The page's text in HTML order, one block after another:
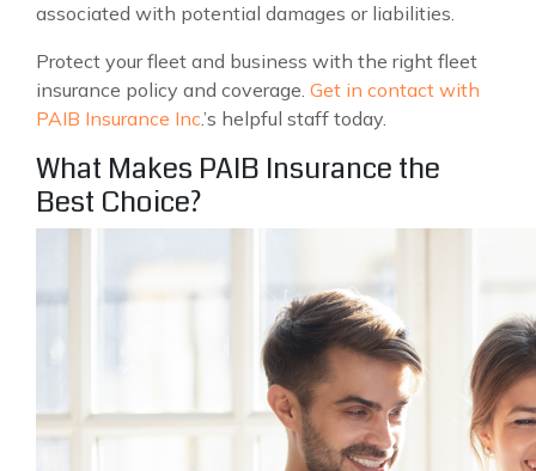
associated with potential damages or liabilities.
Protect your fleet and business with the right fleet
insurance policy and coverage. Get in contact with
PAIB Insurance Inc.’s helpful staff today.
What Makes PAIB Insurance the
Best Choice?